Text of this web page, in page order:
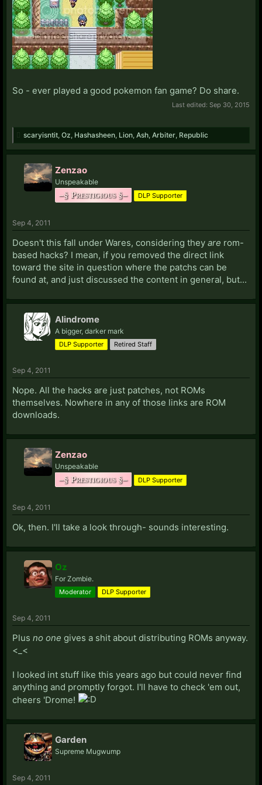
So - ever played a good pokemon fan game? Do share.
Last edited: Sep 30, 2015
scaryisntit Oz Hashasheen Lion Ash Arbiter Republic
Zenzao
Unspeakable
–§ Prestigious §– DLP Supporter
Sep 4, 2011
Doesn't this fall under Wares, considering they are rom-
based hacks? I mean, if you removed the direct link
toward the site in question where the patchs can be
found at, and just discussed the content in general, but...
Alindrome
A bigger, darker mark
DLP Supporter Retired Staff
Sep 4, 2011
Nope. All the hacks are just patches, not ROMs
themselves. Nowhere in any of those links are ROM
downloads.
Zenzao
Unspeakable
–§ Prestigious §– DLP Supporter
Sep 4, 2011
Ok, then. I'll take a look through- sounds interesting.
Oz
For Zombie.
Moderator DLP Supporter
Sep 4, 2011
Plus no one gives a shit about distributing ROMs anyway.
<_<
I looked int stuff like this years ago but could never find
anything and promptly forgot. I'll have to check 'em out,
cheers 'Drome!
Garden
Supreme Mugwump
Sep 4, 2011